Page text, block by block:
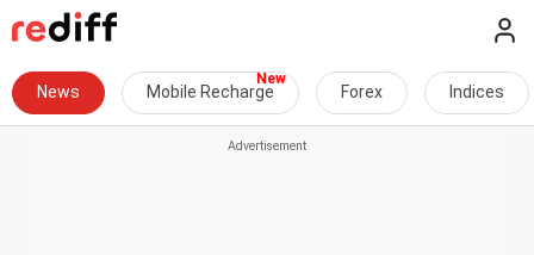
News Mobile Recharge Forex Indices